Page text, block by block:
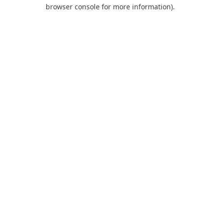
browser console for more information).